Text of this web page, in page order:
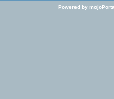
Powered by